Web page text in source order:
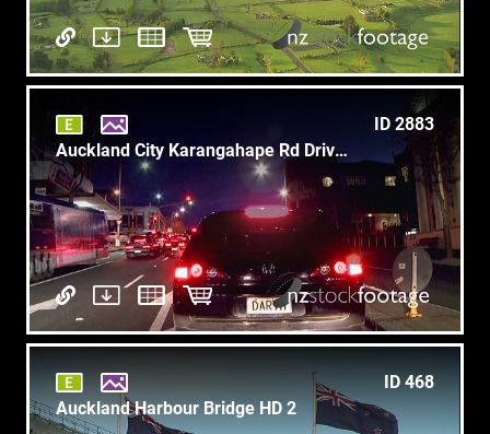
ID 2883
Auckland City Karangahape Rd Drive 1
ID 468
Auckland Harbour Bridge HD 2